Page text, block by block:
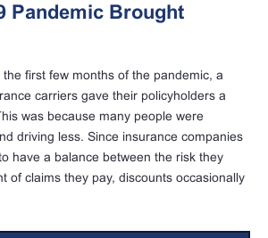
Pandemic Brought
first few months of the pandemic, a
carriers gave their policyholders a
was because many people were
driving less. Since insurance companies
have a balance between the risk they
of claims they pay, discounts occasionally